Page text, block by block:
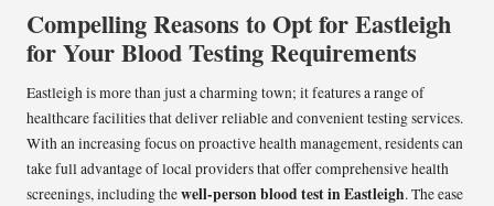
Compelling Reasons to Opt for Eastleigh
for Your Blood Testing Requirements
Eastleigh is more than just a charming town; it features a range of
healthcare facilities that deliver reliable and convenient testing services.
With an increasing focus on proactive health management, residents can
take full advantage of local providers that offer comprehensive health
screenings, including thewell-person blood test in Eastleigh. The ease